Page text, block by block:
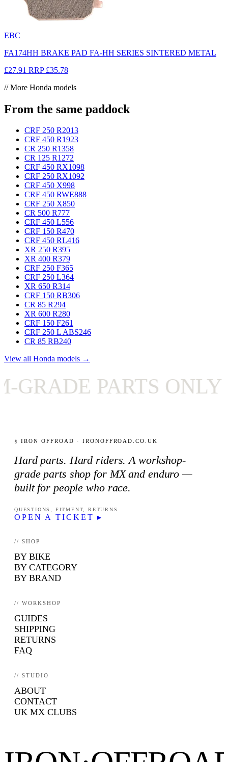
EBC
FA174HH BRAKE PAD FA-HH SERIES SINTERED METAL
£27.91 RRP £35.78
// More Honda models
From the same paddock
CRF 250 R2013
CRF 450 R1923
CR 250 R1358
CR 125 R1272
CRF 450 RX1098
CRF 250 RX1092
CRF 450 X998
CRF 450 RWE888
CRF 250 X850
CR 500 R777
CRF 450 L556
CRF 150 R470
CRF 450 RL416
XR 250 R395
XR 400 R379
CRF 250 F365
CRF 250 L364
XR 650 R314
CRF 150 RB306
CR 85 R294
XR 600 R280
CRF 150 F261
CRF 250 L ABS246
CR 85 RB240
View all Honda models →
PARTS ONLY ✦
§ IRON OFFROAD · IRONOFFROAD.CO.UK
Hard parts. Hard riders. A workshop-
grade parts shop for MX and enduro —
built for people who race.
QUESTIONS, FITMENT, RETURNS
OPEN A TICKET ▸
// SHOP
BY BIKE
BY CATEGORY
BY BRAND
// WORKSHOP
GUIDES
SHIPPING
RETURNS
FAQ
// STUDIO
ABOUT
CONTACT
UK MX CLUBS